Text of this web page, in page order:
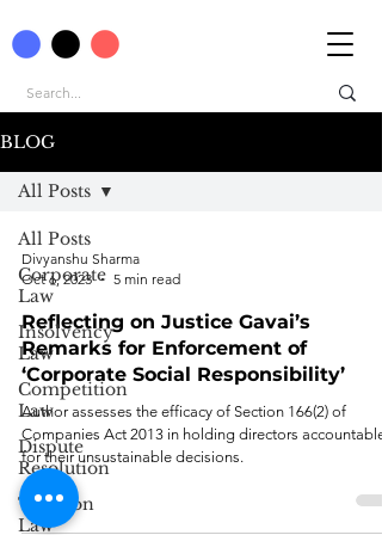
BLOG
All Posts
Corporate
Law
Insolvency
Law
Competition
Law
Dispute
Resolution
Taxation
Law
All Posts
Divyanshu Sharma
Oct 6, 2023
5 min read
Reflecting on Justice Gavai’s
Remarks for Enforcement of
‘Corporate Social Responsibility’
Author assesses the efficacy of Section 166(2) of
Companies Act 2013 in holding directors accountable
for their unsustainable decisions.